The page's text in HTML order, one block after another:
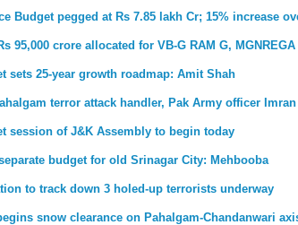
Budget pegged at Rs 7.85 lakh Cr; 15% increase
95,000 crore allocated for VB-G RAM G,
sets 25-year growth roadmap: Amit Shah
terror attack handler, Pak Army officer
session of J&K Assembly to begin today
budget for old Srinagar City: Mehbooba
to track down 3 holed-up terrorists underway
snow clearance on Pahalgam-Chandanwari